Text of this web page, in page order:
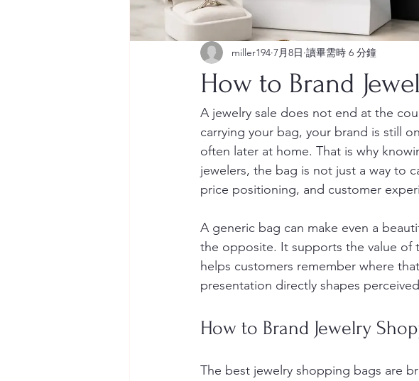
How to Brand
miller194 7月8日 讀畢需時 6 分鐘
A jewelry sale does not end at the
carrying your bag, your brand is still
often later at home. That is why
jewelers, the bag is not just a way to
price positioning, and customer
A generic bag can make even a
the opposite. It supports the value of
helps customers remember where
presentation directly shapes
How to Brand Jewelry
The best jewelry shopping bags are